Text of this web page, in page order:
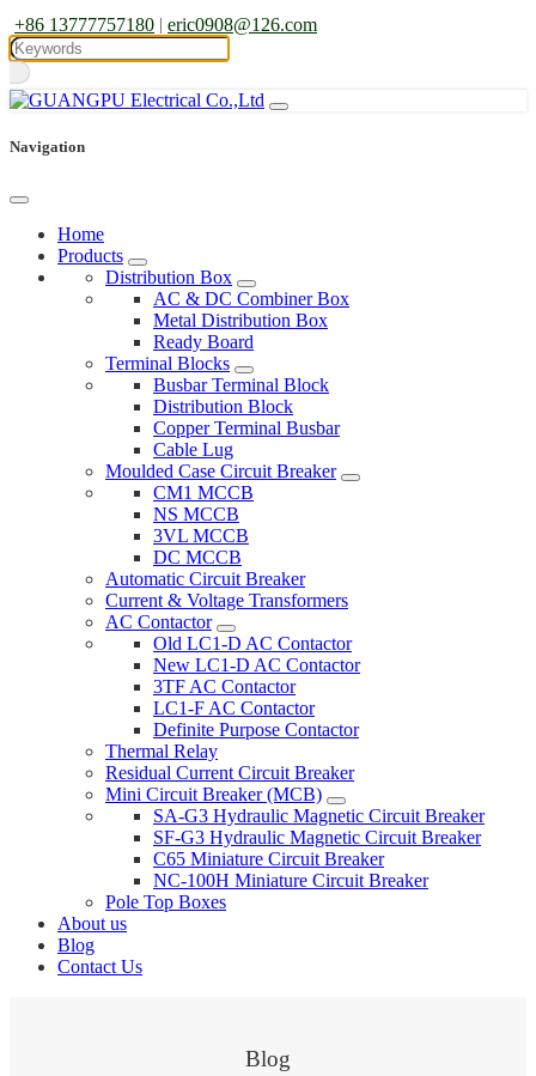
+86 13777757180 | eric0908@126.com
Navigation
Home
Products
Distribution Box
AC & DC Combiner Box
Metal Distribution Box
Ready Board
Terminal Blocks
Busbar Terminal Block
Distribution Block
Copper Terminal Busbar
Cable Lug
Moulded Case Circuit Breaker
CM1 MCCB
NS MCCB
3VL MCCB
DC MCCB
Automatic Circuit Breaker
Current & Voltage Transformers
AC Contactor
Old LC1-D AC Contactor
New LC1-D AC Contactor
3TF AC Contactor
LC1-F AC Contactor
Definite Purpose Contactor
Thermal Relay
Residual Current Circuit Breaker
Mini Circuit Breaker (MCB)
SA-G3 Hydraulic Magnetic Circuit Breaker
SF-G3 Hydraulic Magnetic Circuit Breaker
C65 Miniature Circuit Breaker
NC-100H Miniature Circuit Breaker
Pole Top Boxes
About us
Blog
Contact Us
Blog